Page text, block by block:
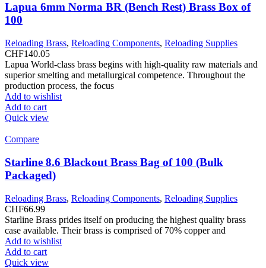
Lapua 6mm Norma BR (Bench Rest) Brass Box of
100
Reloading Brass, Reloading Components, Reloading Supplies
CHF140.05
Lapua World-class brass begins with high-quality raw materials and
superior smelting and metallurgical competence. Throughout the
production process, the focus
Add to wishlist
Add to cart
Quick view
Compare
Starline 8.6 Blackout Brass Bag of 100 (Bulk
Packaged)
Reloading Brass, Reloading Components, Reloading Supplies
CHF66.99
Starline Brass prides itself on producing the highest quality brass
case available. Their brass is comprised of 70% copper and
Add to wishlist
Add to cart
Quick view